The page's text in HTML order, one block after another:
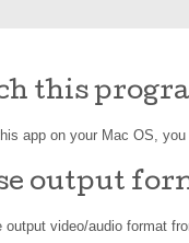
this
app on your Mac OS,
output
output video/audio format